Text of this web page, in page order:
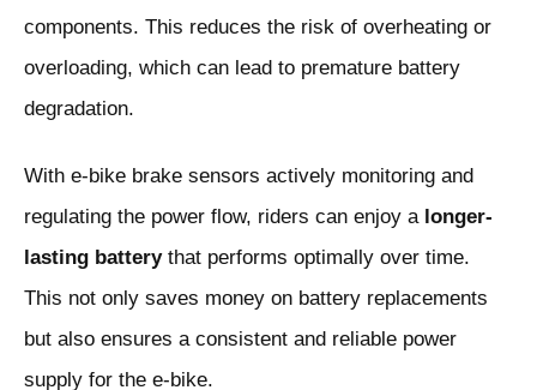
components. This reduces the risk of overheating or
overloading, which can lead to premature battery
degradation.
With e-bike brake sensors actively monitoring and
regulating the power flow, riders can enjoy a longer-
lasting batterythat performs optimally over time.
This not only saves money on battery replacements
but also ensures a consistent and reliable power
supply for the e-bike.